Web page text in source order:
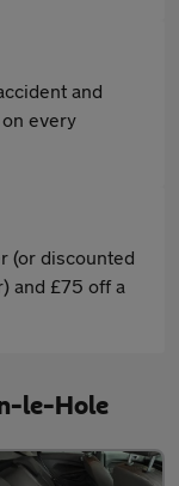
and
every
(or discounted
and £75 off a
le-Hole